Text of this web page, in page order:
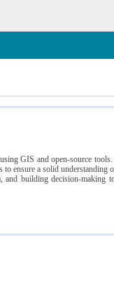
GIS and open-source
ensure a solid understanding
and building decision-making